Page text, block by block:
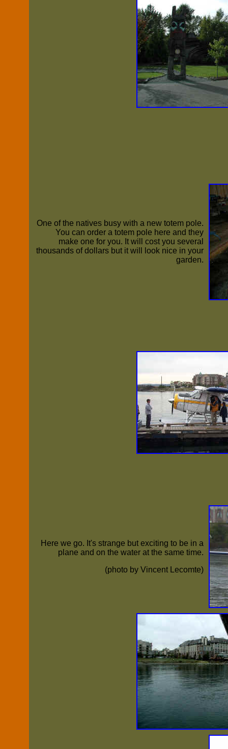
One of the natives busy with a new totem pole.
You can order a totem pole here and they
make one for you. It will cost you several
thousands of dollars but it will look nice in your
garden.
Here we go. It's strange but exciting to be in a
plane and on the water at the same time.
(photo by Vincent Lecomte)